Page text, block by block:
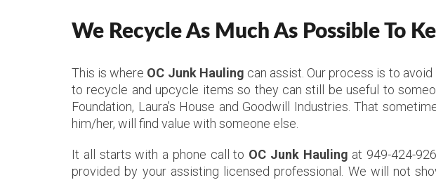
We Recycle As Much As Possible To
This is where OC Junk Hauling can assist. Our process is to avoid
to recycle and upcycle items so they can still be useful to
Foundation, Laura’s House and Goodwill Industries. That
him/her, will find value with someone else.
It all starts with a phone call to OC Junk Hauling at 949-424-
provided by your assisting licensed professional. We will not